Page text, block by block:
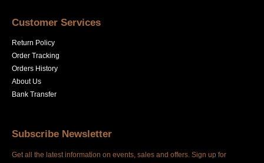
Customer Services
Return Policy
Order Tracking
Orders History
About Us
Bank Transfer
Subscribe Newsletter
Get all the latest information on events, sales and offers. Sign up for